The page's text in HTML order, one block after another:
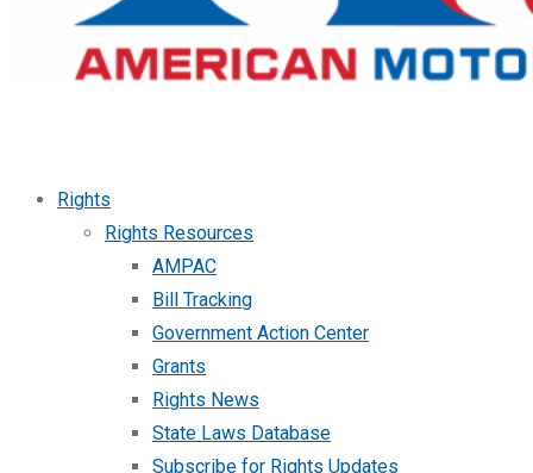
Rights
Rights Resources
AMPAC
Bill Tracking
Government Action Center
Grants
Rights News
State Laws Database
Subscribe for Rights Updates